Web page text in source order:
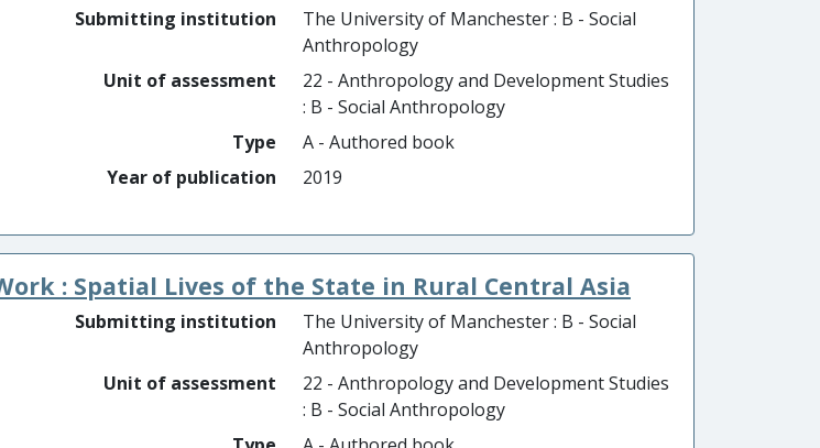
Submitting institution
The University of Manchester : B - Social
Anthropology
Unit of assessment
22 - Anthropology and Development Studies
: B - Social Anthropology
Type
A - Authored book
Year of publication
2019
: Spatial Lives of the State in Rural Central Asia
Submitting institution
The University of Manchester : B - Social
Anthropology
Unit of assessment
22 - Anthropology and Development Studies
: B - Social Anthropology